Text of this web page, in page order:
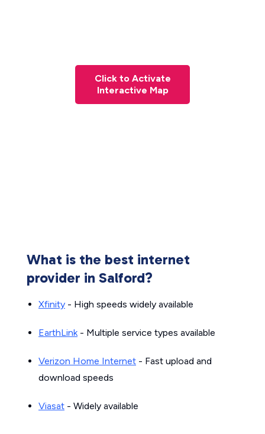
Click to Activate
Interactive Map
What is the best internet
provider in Salford?
Xfinity - High speeds widely available
EarthLink- Multiple service types available
Verizon Home Internet - Fast upload and
download speeds
Viasat - Widely available